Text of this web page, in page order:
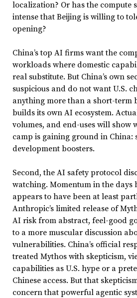
localization? Or has the compute
intense that Beijing is willing to
opening?
China’s top AI firms want the
workloads where domestic
real substitute. But China’s own
suspicious and do not want U.S.
anything more than a short-term
builds its own AI ecosystem.
volumes, and end-uses will show
camp is gaining ground in China:
development boosters.
Second, the AI safety protocol
watching. Momentum in the days
appears to have been at least
Anthropic’s limited release of
AI risk from abstract, feel-good
to a more muscular discussion
vulnerabilities. China’s official
treated Mythos with skepticism,
capabilities as U.S. hype or a
Chinese access. But that
concern that powerful agentic